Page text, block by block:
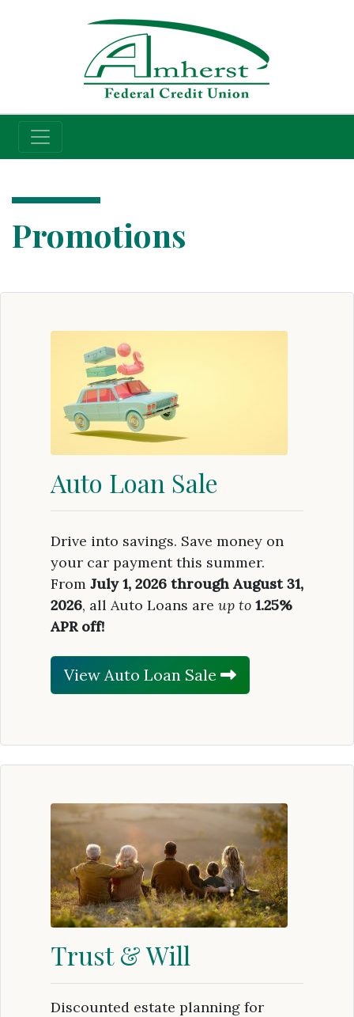
Credit Union
Promotions
Auto Loan Sale
Drive into savings. Save money on
your car payment this summer.
From July 1, 2026 through August 31,
2026, all Auto Loans are up to 1.25%
APR off!
View Auto Loan Sale
Trust & Will
Discounted estate planning for